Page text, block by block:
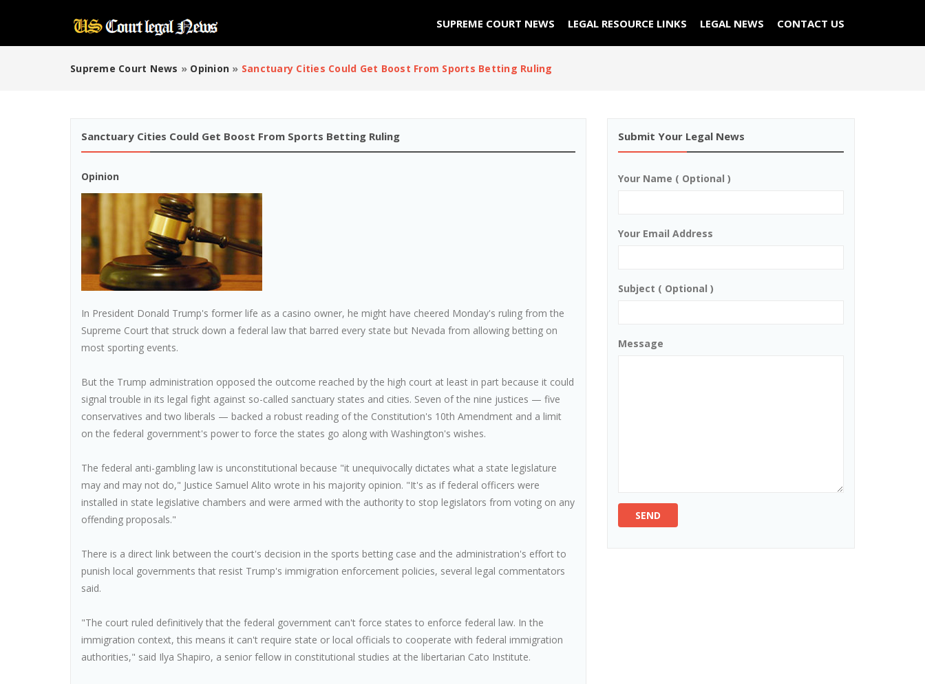
SUPREME COURT NEWS LEGAL RESOURCE LINKS LEGAL NEWS CONTACT US
Supreme Court News » Opinion » Sanctuary Cities Could Get Boost From Sports Betting Ruling
Sanctuary Cities Could Get Boost From Sports Betting Ruling
Opinion
In President Donald Trump's former life as a casino owner, he might have cheered Monday's ruling from the
Supreme Court that struck down a federal law that barred every state but Nevada from allowing betting on
most sporting events.
But the Trump administration opposed the outcome reached by the high court at least in part because it could
signal trouble in its legal fight against so-called sanctuary states and cities. Seven of the nine justices — five
conservatives and two liberals — backed a robust reading of the Constitution's 10th Amendment and a limit
on the federal government's power to force the states go along with Washington's wishes.
The federal anti-gambling law is unconstitutional because "it unequivocally dictates what a state legislature
may and may not do," Justice Samuel Alito wrote in his majority opinion. "It's as if federal officers were
installed in state legislative chambers and were armed with the authority to stop legislators from voting on any
offending proposals."
There is a direct link between the court's decision in the sports betting case and the administration's effort to
punish local governments that resist Trump's immigration enforcement policies, several legal commentators
said.
"The court ruled definitively that the federal government can't force states to enforce federal law. In the
immigration context, this means it can't require state or local officials to cooperate with federal immigration
authorities," said Ilya Shapiro, a senior fellow in constitutional studies at the libertarian Cato Institute.
Submit Your Legal News
Your Name ( Optional )
Your Email Address
Subject ( Optional )
Message
SEND